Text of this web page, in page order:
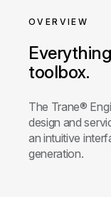
OVERVIEW
toolbox.
The Trane®
design and
an intuitive
generation.